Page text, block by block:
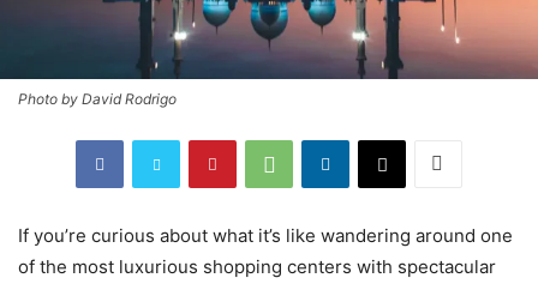
Photo by David Rodrigo
If you’re curious about what it’s like wandering around one
of the most luxurious shopping centers with spectacular